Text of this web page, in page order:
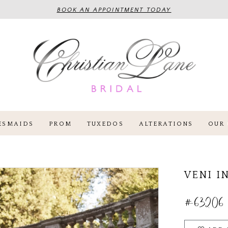
BOOK AN APPOINTMENT TODAY
PROM TUXEDOS ALTERATIONS OUR
VENI
#63206